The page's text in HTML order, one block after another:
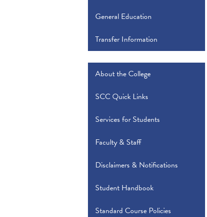
General Education
Transfer Information
About the College
SCC Quick Links
Services for Students
Faculty & Staff
Disclaimers & Notifications
Student Handbook
Standard Course Policies